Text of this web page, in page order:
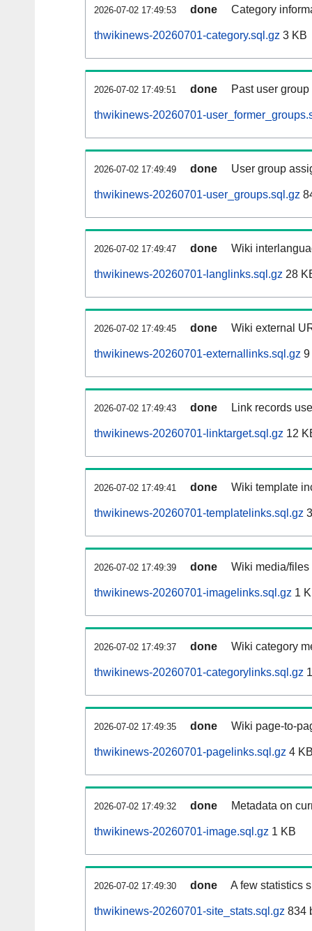
2026-07-02 17:49:53 done Category
thwikinews-20260701-category.sql.gz 3 KB
2026-07-02 17:49:51 done Past user
thwikinews-20260701-
2026-07-02 17:49:49 done User group
thwikinews-20260701-user_groups.sql.gz
2026-07-02 17:49:47 done Wiki
thwikinews-20260701-langlinks.sql.gz 28
2026-07-02 17:49:45 done Wiki external
thwikinews-20260701-externallinks.sql.gz 9
2026-07-02 17:49:43 done Link records
thwikinews-20260701-linktarget.sql.gz 12
2026-07-02 17:49:41 done Wiki template
thwikinews-20260701-templatelinks.sql.gz
2026-07-02 17:49:39 done Wiki media/
thwikinews-20260701-imagelinks.sql.gz 1
2026-07-02 17:49:37 done Wiki category
thwikinews-20260701-categorylinks.sql.gz
2026-07-02 17:49:35 done Wiki page-to-
thwikinews-20260701-pagelinks.sql.gz 4
2026-07-02 17:49:32 done Metadata on
thwikinews-20260701-image.sql.gz 1 KB
2026-07-02 17:49:30 done A few statistics
thwikinews-20260701-site_stats.sql.gz 834